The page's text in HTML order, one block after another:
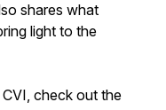
shares what
light to the
check out the